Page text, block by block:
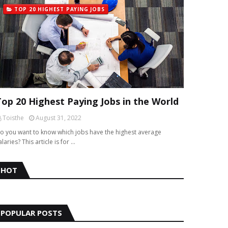
TOP 20 HIGHEST PAYING JOBS
20 Highest Paying Jobs in the World
Toisthe
August 31, 2022
you want to know which jobs have the highest average
This article is for …
HOT
POPULAR POSTS